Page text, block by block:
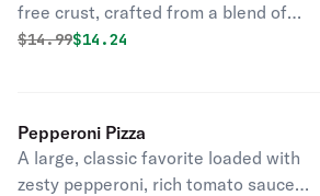
free crust, crafted from a blend of
gluten-free flours and starches,
Original price was
$14.99Discounted price is
$14.24
Pepperoni Pizza
A large, classic favorite loaded with
zesty pepperoni, rich tomato sauce